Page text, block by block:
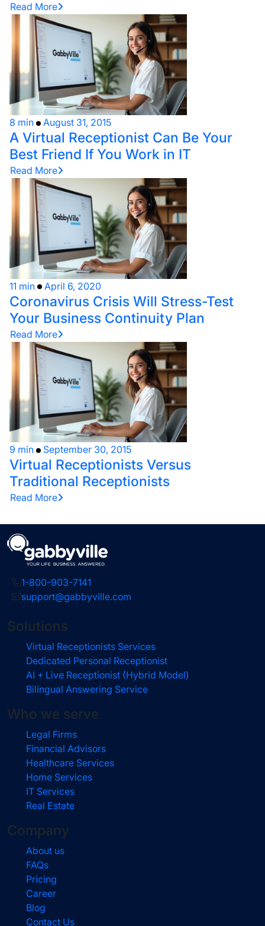
Read More
8 min August 31, 2015
A Virtual Receptionist Can Be Your
Best Friend If You Work in IT
Read More
11 min April 6, 2020
Coronavirus Crisis Will Stress-Test
Your Business Continuity Plan
Read More
9 min September 30, 2015
Virtual Receptionists Versus
Traditional Receptionists
Read More
1-800-903-7141
support@gabbyville.com
Solutions
Virtual Receptionists Services
Dedicated Personal Receptionist
AI + Live Receptionist (Hybrid Model)
Bilingual Answering Service
Who we serve
Legal Firms
Financial Advisors
Healthcare Services
Home Services
IT Services
Real Estate
Company
About us
FAQs
Pricing
Career
Blog
Contact Us